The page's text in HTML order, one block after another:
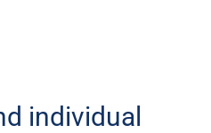
individual